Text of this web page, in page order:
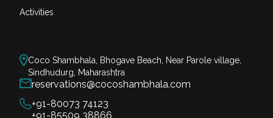
Activities
Coco Shambhala, Bhogave Beach, Near Parole village,
Sindhudurg, Maharashtra
reservations@cocoshambhala.com
+91-80073 74123
+91-85509 38866